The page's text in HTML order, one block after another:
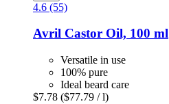
4.6 (55)
Avril Castor Oil, 100 ml
Versatile in use
100% pure
Ideal beard care
$7.78 ($77.79 / l)